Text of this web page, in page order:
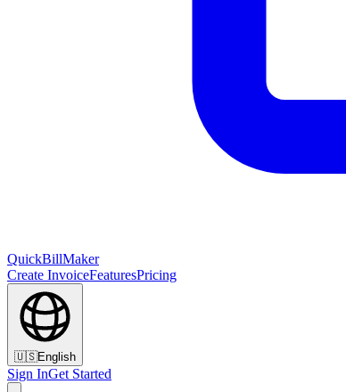
QuickBillMaker
Create InvoiceFeaturesPricing
🇺🇸English
Sign InGet Started